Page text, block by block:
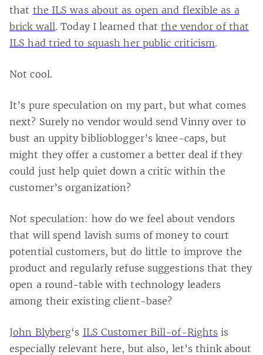
that the ILS was about as open and flexible as a
brick wall. Today I learned thatthe vendor of that
ILS had tried to squash her public criticism.
Not cool.
It’s pure speculation on my part, but what comes
next? Surely no vendor would send Vinny over to
bust an uppity biblioblogger’s knee-caps, but
might they offer a customer a better deal if they
could just help quiet down a critic within the
customer’s organization?
Not speculation: how do we feel about vendors
that will spend lavish sums of money to court
potential customers, but do little to improve the
product and regularly refuse suggestions that they
open a round-table with technology leaders
among their existing client-base?
John Blyberg‘s ILS Customer Bill-of-Rights is
especially relevant here, but also, let’s think about